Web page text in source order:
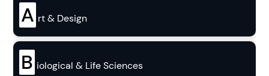
A rt & Design
B iological & Life Sciences